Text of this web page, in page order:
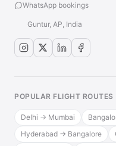
WhatsApp bookings
Guntur, AP, India
POPULAR FLIGHT ROUTES
Delhi → Mumbai
Hyderabad → Bangalore